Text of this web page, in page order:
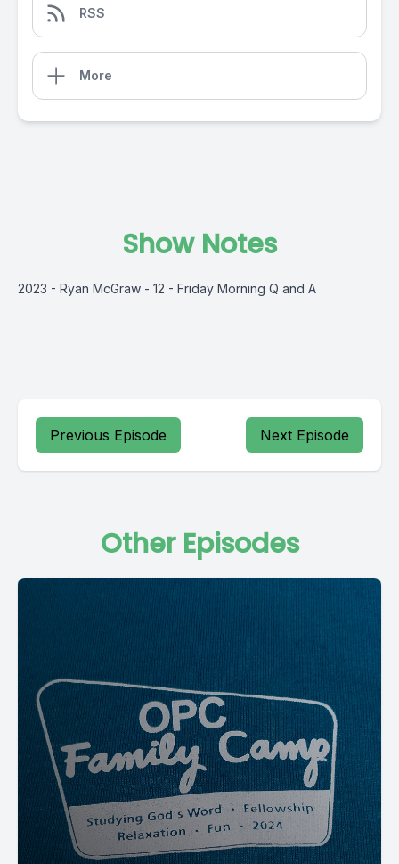
RSS
More
Show Notes
2023 - Ryan McGraw - 12 - Friday Morning Q and A
Previous Episode Next Episode
Other Episodes